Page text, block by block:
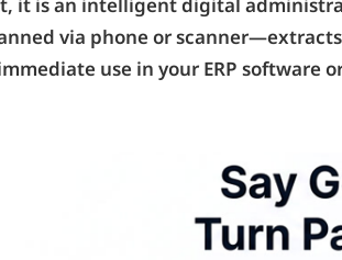
via phone or
use in your ERP software